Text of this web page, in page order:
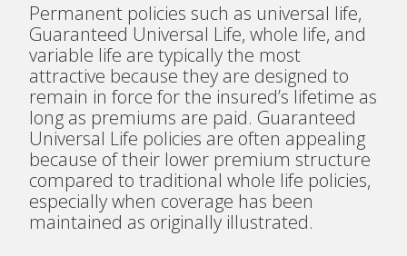
Permanent policies such as universal life,
Guaranteed Universal Life, whole life, and
variable life are typically the most
attractive because they are designed to
remain in force for the insured’s lifetime as
long as premiums are paid. Guaranteed
Universal Life policies are often appealing
because of their lower premium structure
compared to traditional whole life policies,
especially when coverage has been
maintained as originally illustrated.